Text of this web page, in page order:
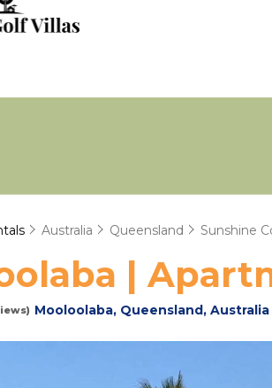
Australia Queensland Sunshine
|
Mooloolaba, Queensland, Australia